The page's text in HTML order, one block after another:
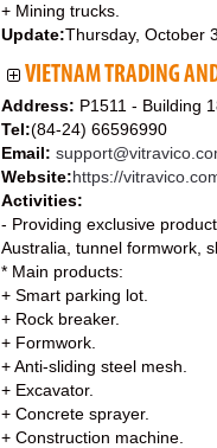
+ Mining trucks.
Update:Thursday, October
VIETNAM TRADING
Address: P1511 - Building
Tel:(84-24) 66596990
Email:
Website:https://
Activities:
- Providing exclusive
Australia, tunnel formwork,
* Main products:
+ Smart parking lot.
+ Rock breaker.
+ Formwork.
+ Anti-sliding steel mesh.
+ Excavator.
+ Concrete sprayer.
+ Construction machine.